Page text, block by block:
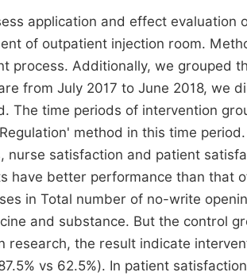
application and effect evaluation
of outpatient injection room.
process. Additionally, we grouped
from July 2017 to June 2018, we
The time periods of intervention
method in this time
nurse satisfaction and patient
have better performance than that
in Total number of no-write
and substance. But the control
research, the result indicate
vs 62.5%). In patient